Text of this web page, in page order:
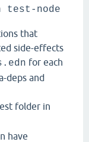
test-node
that
side-effects
for each
deps and
folder in
have